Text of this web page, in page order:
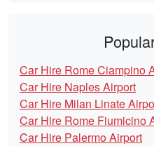
Car Hire Rome Ciampino
Car Hire Naples Airport
Car Hire Milan Linate
Car Hire Rome Fiumicino
Car Hire Palermo Airport